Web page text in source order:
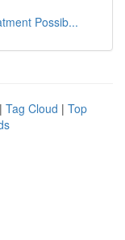
Possib...
| Tag Cloud | Top